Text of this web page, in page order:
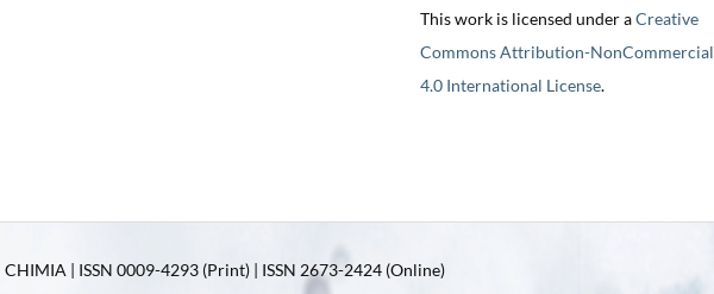
This work is licensed under aCreative
Commons Attribution-NonCommercial
4.0 International License.
CHIMIA | ISSN 0009-4293 (Print) | ISSN 2673-2424 (Online)